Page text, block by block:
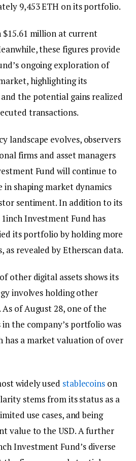
9,453 ETH on its portfolio.
$15.61 million at current
these figures provide
ongoing exploration of
highlighting its
the potential gains realized
transactions.
landscape evolves, observers
firms and asset managers
Fund will continue to
in shaping market dynamics
sentiment. In addition to its
Investment Fund has
its portfolio by holding more
as revealed by Etherscan data.
other digital assets shows its
involves holding other
As of August 28, one of the
in the company’s portfolio was
has a market valuation of over
widely used stablecoins on
stems from its status as a
use cases, and being
value to the USD. A further
Investment Fund’s diverse